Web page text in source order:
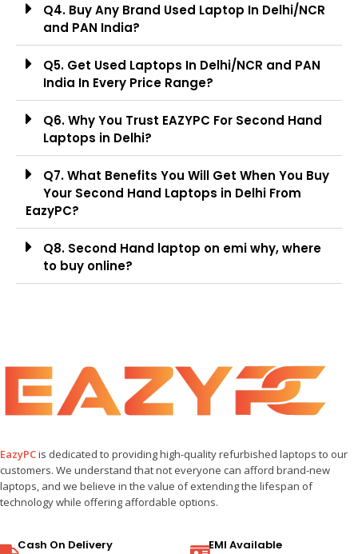
Q4. Buy Any Brand Used Laptop In Delhi/NCR
and PAN India?
Q5. Get Used Laptops In Delhi/NCR and PAN
India In Every Price Range?
Q6. Why You Trust EAZYPC For Second Hand
Laptops in Delhi?
Q7. What Benefits You Will Get When You Buy
Your Second Hand Laptops in Delhi From
EazyPC?
Q8. Second Hand laptop on emi why, where
to buy online?
EazyPCis dedicated to providing high-quality refurbished laptops to our
customers. We understand that not everyone can afford brand-new
laptops, and we believe in the value of extending the lifespan of
technology while offering affordable options.
Cash On Delivery EMI Available